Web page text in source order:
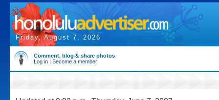
Friday, August 7, 2026
Comment, blog & share photos
Log in | Become a member